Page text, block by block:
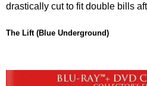
drastically cut to fit double bills
The Lift (Blue Underground)